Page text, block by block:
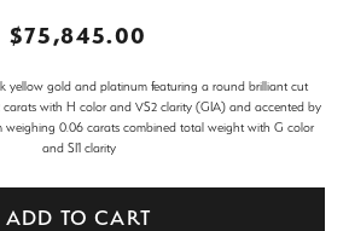
$75,845.00
yellow gold and platinum featuring a round brilliant cut
with H color and VS2 clarity (GIA) and accented by
weighing 0.06 carats combined total weight with G color
and SI1 clarity
ADD TO CART